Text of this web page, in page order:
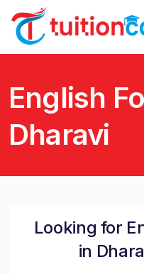
English
Dharavi
Looking for
in